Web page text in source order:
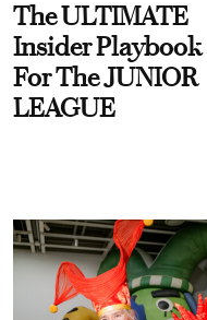
The ULTIMATE
Insider Playbook
For The JUNIOR
LEAGUE